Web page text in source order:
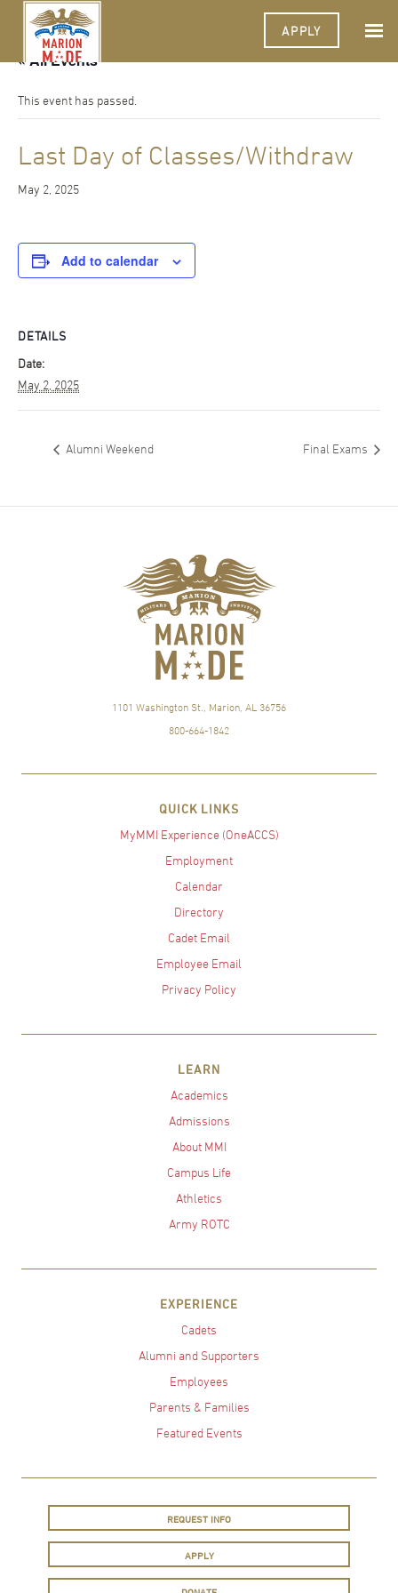
APPLY
« All Events
This event has passed.
Last Day of Classes/Withdraw
May 2, 2025
Add to calendar
DETAILS
Date:
May 2, 2025
Alumni Weekend Final Exams
1101 Washington St., Marion, AL 36756
800-664-1842
QUICK LINKS
MyMMI Experience (OneACCS)
Employment
Calendar
Directory
Cadet Email
Employee Email
Privacy Policy
LEARN
Academics
Admissions
About MMI
Campus Life
Athletics
Army ROTC
EXPERIENCE
Cadets
Alumni and Supporters
Employees
Parents & Families
Featured Events
REQUEST INFO
APPLY